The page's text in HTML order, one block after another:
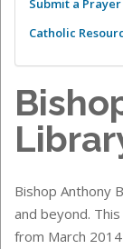
Submit a
Catholic
Bishop Anthony
and beyond.
from March